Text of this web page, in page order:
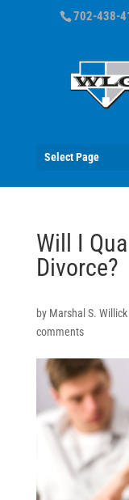
702-438-
Select Page
Will I
Divorce?
by Marshal S. Willick
comments